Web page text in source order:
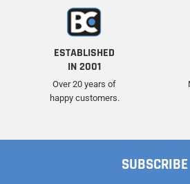
ESTABLISHED
IN 2001
Over 20 years of
happy customers.
SUBSCRIBE